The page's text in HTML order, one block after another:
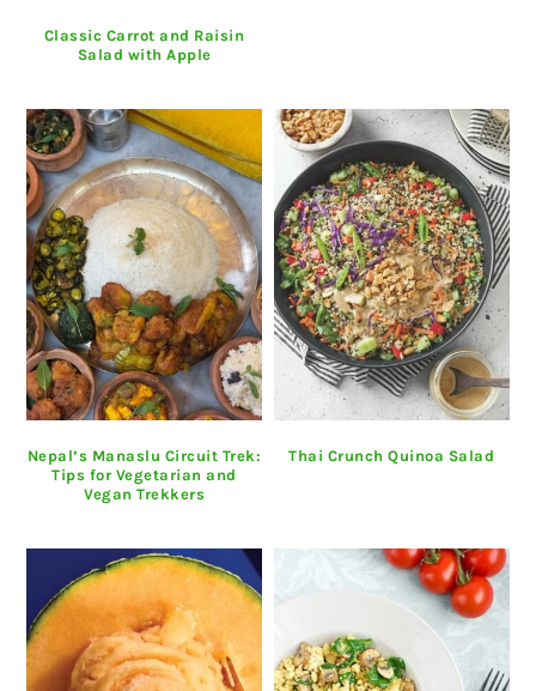
Classic Carrot and Raisin
Salad with Apple
Nepal’s Manaslu Circuit Trek:
Tips for Vegetarian and
Vegan Trekkers
Thai Crunch Quinoa Salad